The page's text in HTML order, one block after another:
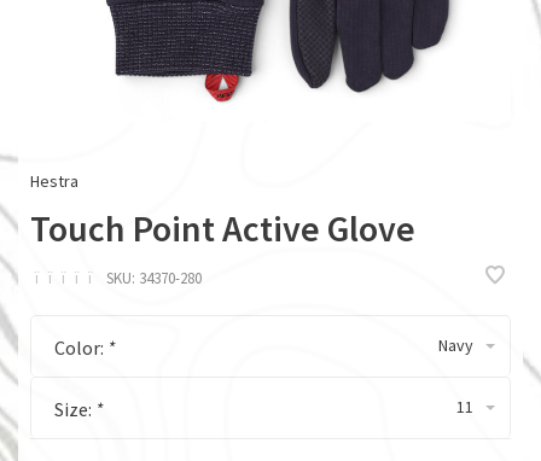
Hestra
Touch Point Active Glove
ï ï ï ï ï SKU: 34370-280
Color: * Navy
Size: * 11